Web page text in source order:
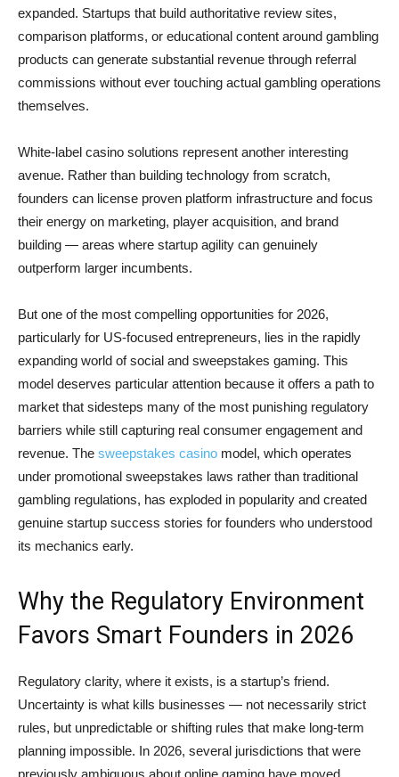
expanded. Startups that build authoritative review sites,
comparison platforms, or educational content around gambling
products can generate substantial revenue through referral
commissions without ever touching actual gambling operations
themselves.
White-label casino solutions represent another interesting
avenue. Rather than building technology from scratch,
founders can license proven platform infrastructure and focus
their energy on marketing, player acquisition, and brand
building — areas where startup agility can genuinely
outperform larger incumbents.
But one of the most compelling opportunities for 2026,
particularly for US-focused entrepreneurs, lies in the rapidly
expanding world of social and sweepstakes gaming. This
model deserves particular attention because it offers a path to
market that sidesteps many of the most punishing regulatory
barriers while still capturing real consumer engagement and
revenue. The sweepstakes casino model, which operates
under promotional sweepstakes laws rather than traditional
gambling regulations, has exploded in popularity and created
genuine startup success stories for founders who understood
its mechanics early.
Why the Regulatory Environment
Favors Smart Founders in 2026
Regulatory clarity, where it exists, is a startup’s friend.
Uncertainty is what kills businesses — not necessarily strict
rules, but unpredictable or shifting rules that make long-term
planning impossible. In 2026, several jurisdictions that were
previously ambiguous about online gaming have moved